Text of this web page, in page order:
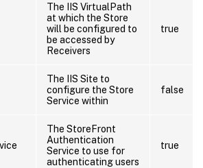
The IIS VirtualPath
at which the Store
will be configured to
be accessed by
Receivers
true
The IIS Site to
configure the Store
Service within
false
The StoreFront
Authentication
Service to use for
authenticating users
true